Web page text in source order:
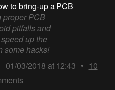
to bring-up a PCB
proper PCB
pitfalls and
up the
some hacks!
01/03/2018 at 12:43 • 10